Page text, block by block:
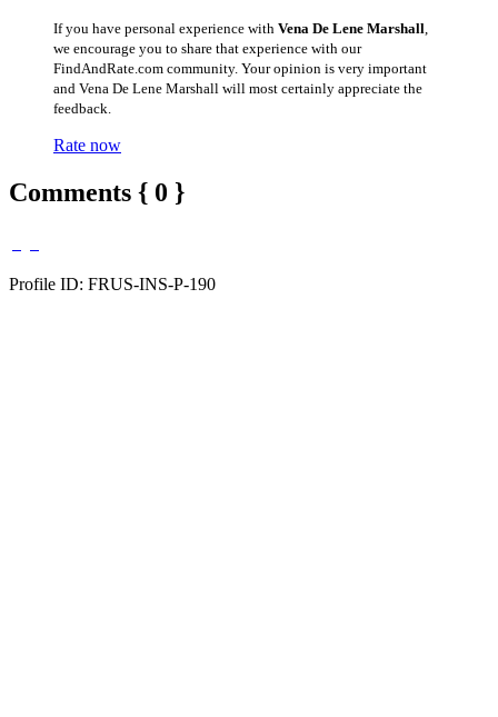
If you have personal experience with Vena De Lene Marshall
we encourage you to share that experience with our
FindAndRate.com community. Your opinion is very important
and Vena De Lene Marshall will most certainly appreciate the
feedback.
Rate now
Comments { 0 }
Profile ID: FRUS-INS-P-190